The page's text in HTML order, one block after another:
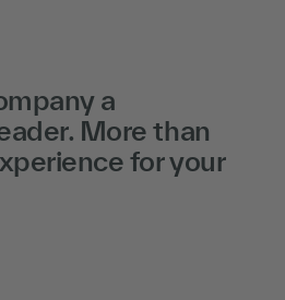
a
More than
for your